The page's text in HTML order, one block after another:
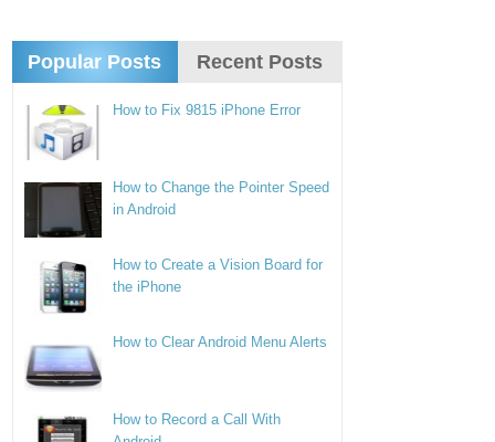
Popular Posts Recent Posts
How to Fix 9815 iPhone Error
How to Change the Pointer Speed
in Android
How to Create a Vision Board for
the iPhone
How to Clear Android Menu Alerts
How to Record a Call With